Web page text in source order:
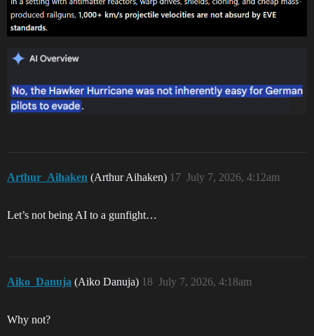
Arthur_Aihaken (Arthur Aihaken) July 7, 2026, 4:12am
17
Let’s not being AI to a gunfight…
Aiko_Danuja (Aiko Danuja) July 7, 2026, 4:18am
18
Why not?